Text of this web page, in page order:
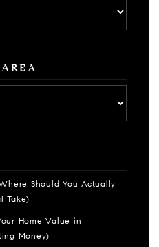
AREA
Should You Actually
Take)
Home Value in
Money)